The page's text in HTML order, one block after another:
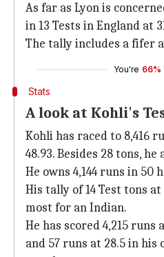
As far as Lyon is
in 13 Tests in England at
The tally includes a fifer
You're 66%
Stats
A look at Kohli's
Kohli has raced to 8,416
48.93. Besides 28 tons,
He owns 4,144 runs in 50
His tally of 14 Test tons
most for an Indian.
He has scored 4,215 runs
and 57 runs at 28.5 in his